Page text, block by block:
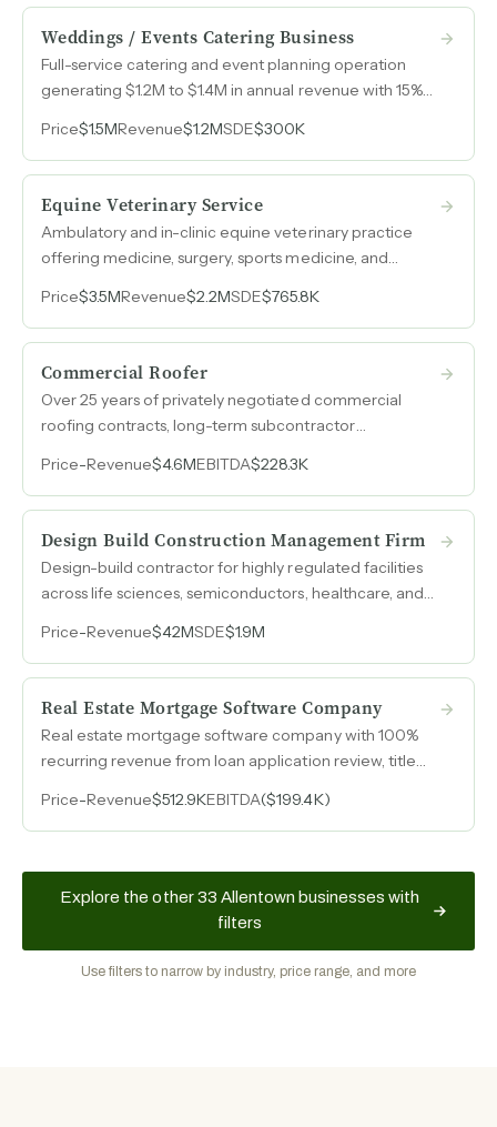
Weddings / Events Catering Business
Full-service catering and event planning operation
generating $1.2M to $1.4M in annual revenue with 15%
streams.
Price$1.5MRevenue$1.2MSDE$300K
Equine Veterinary Service
Ambulatory and in-clinic equine veterinary practice
offering medicine, surgery, sports medicine, and
revenue grew 45% over three years.
Price$3.5MRevenue$2.2MSDE$765.8K
Commercial Roofer
Over 25 years of privately negotiated commercial
roofing contracts, long-term subcontractor
spanning national retailers, warehouses, and industrial
facilities.
Price-Revenue$4.6MEBITDA$228.3K
Design Build Construction Management Firm
Design-build contractor for highly regulated facilities
across life sciences, semiconductors, healthcare, and
revenue from 2021 through 2024 and peak annual
throughput above $120M.
Price-Revenue$42MSDE$1.9M
Real Estate Mortgage Software Company
Real estate mortgage software company with 100%
recurring revenue from loan application review, title
review services.
Price-Revenue$512.9KEBITDA($199.4K)
Explore the other 33 Allentown businesses with
filters
Use filters to narrow by industry, price range, and more